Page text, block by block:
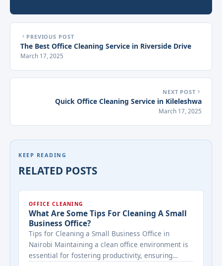
PREVIOUS POST
The Best Office Cleaning Service in Riverside Drive
March 17, 2025
NEXT POST
Quick Office Cleaning Service in Kileleshwa
March 17, 2025
KEEP READING
RELATED POSTS
OFFICE CLEANING
What Are Some Tips For Cleaning A Small
Business Office?
Tips for Cleaning a Small Business Office in
Nairobi Maintaining a clean office environment is
essential for fostering productivity, ensuring